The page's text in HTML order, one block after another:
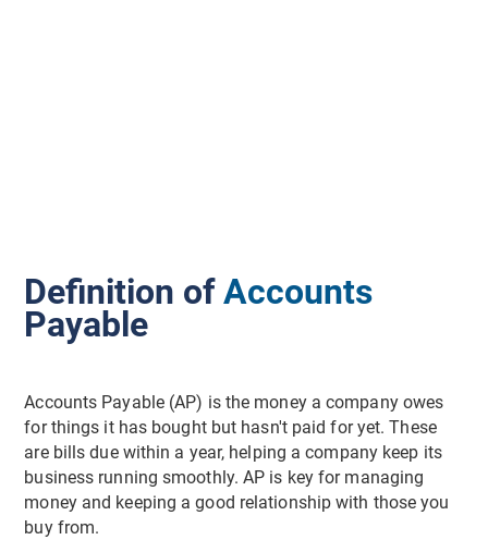
Definition ofAccounts
Payable
Accounts Payable (AP) is the money a company owes
for things it has bought but hasn't paid for yet. These
are bills due within a year, helping a company keep its
business running smoothly. AP is key for managing
money and keeping a good relationship with those you
buy from.